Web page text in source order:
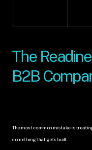
The
B2B
The most common mistake is
something that gets built.